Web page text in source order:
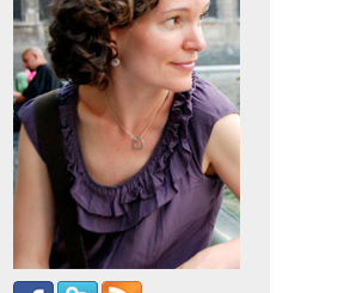
abclocal.go.com&site=